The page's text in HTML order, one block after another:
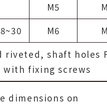
M5
M6
riveted, shaft holes
with fixing screws
dimensions on